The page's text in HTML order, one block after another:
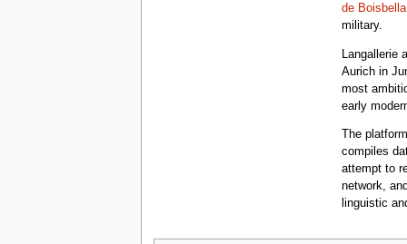
de
military.
Langallerie
Aurich in
most
early
The
compiles
attempt to
network,
linguistic